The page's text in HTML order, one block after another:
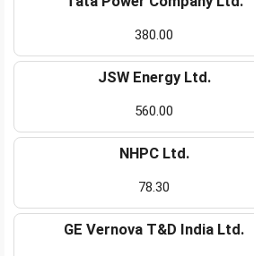
380.00
JSW Energy Ltd.
560.00
NHPC Ltd.
78.30
GE Vernova T&D India Ltd.